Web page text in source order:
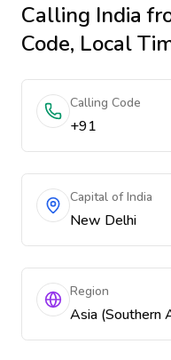
Calling India
Code, Local
Calling Code
+91
Capital of India
New Delhi
Region
Asia (Southern